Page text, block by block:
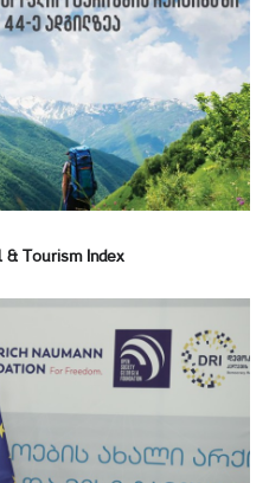
& Tourism Index